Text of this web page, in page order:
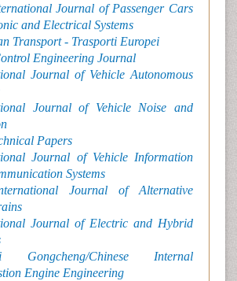
Journal of Passenger Cars
and Electrical Systems
Transport - Trasporti Europei
Engineering Journal
Journal of Vehicle Autonomous
Journal of Vehicle Noise and
Papers
Journal of Vehicle Information
Systems
Journal of Alternative
Journal of Electric and Hybrid
Gongcheng/Chinese Internal
Engine Engineering